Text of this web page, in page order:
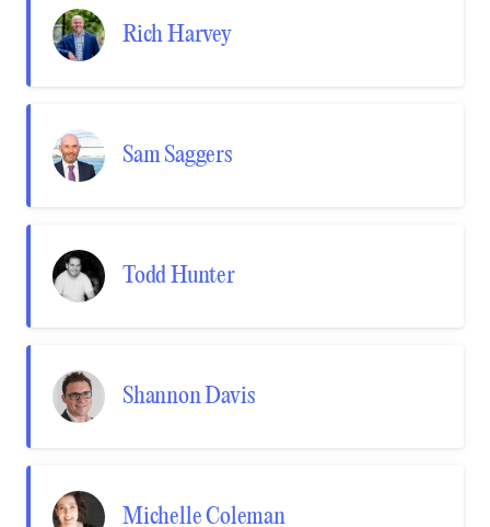
Rich Harvey
Sam Saggers
Todd Hunter
Shannon Davis
Michelle Coleman